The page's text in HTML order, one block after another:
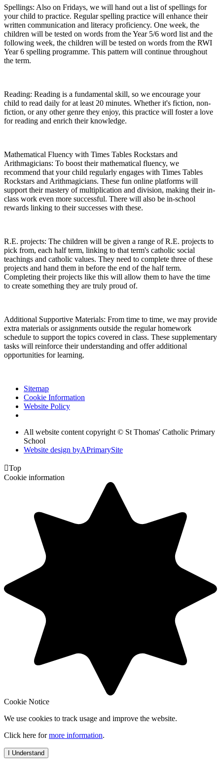
Spellings: Also on Fridays, we will hand out a list of spellings for
your child to practice. Regular spelling practice will enhance their
written communication and literacy proficiency. One week, the
children will be tested on words from the Year 5/6 word list and the
following week, the children will be tested on words from the RWI
Year 6 spelling programme. This pattern will continue throughout
the term.
Reading: Reading is a fundamental skill, so we encourage your
child to read daily for at least 20 minutes. Whether it's fiction, non-
fiction, or any other genre they enjoy, this practice will foster a love
for reading and enrich their knowledge.
Mathematical Fluency with Times Tables Rockstars and
Arithmagicians: To boost their mathematical fluency, we
recommend that your child regularly engages with Times Tables
Rockstars and Arithmagicians. These fun online platforms will
support their mastery of multiplication and division, making their in-
class work even more successful. There will also be in-school
rewards linking to their successes with these.
R.E. projects: The children will be given a range of R.E. projects to
pick from, each half term, linking to that term's catholic social
teachings and catholic values. They need to complete three of these
projects and hand them in before the end of the half term.
Completing their projects like this will allow them to have the time
to create something they are truly proud of.
Additional Supportive Materials: From time to time, we may provide
extra materials or assignments outside the regular homework
schedule to support the topics covered in class. These supplementary
tasks will reinforce their understanding and offer additional
opportunities for learning.
Sitemap
Cookie Information
Website Policy
All website content copyright © St Thomas' Catholic Primary
School
Website design byAPrimarySite
Top
Cookie information
Cookie Notice
We use cookies to track usage and improve the website.
Click here formore information.
I Understand